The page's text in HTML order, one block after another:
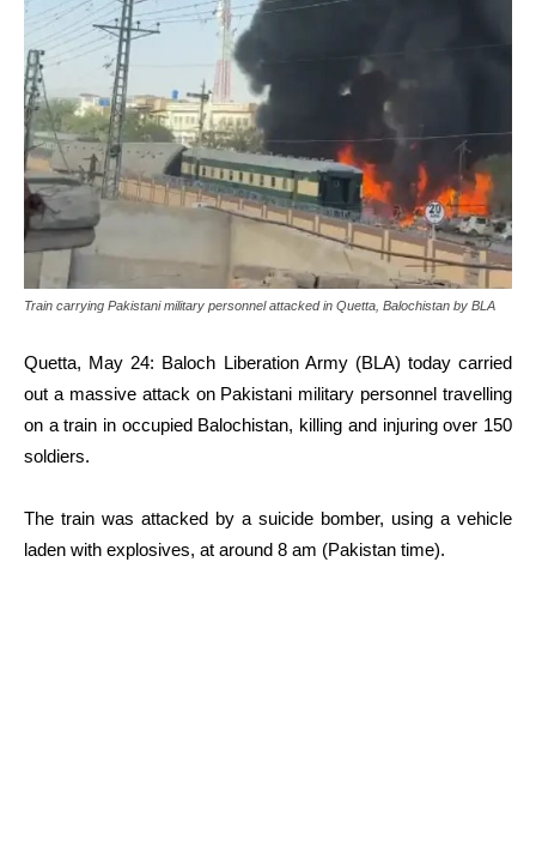
Train carrying Pakistani military personnel attacked in Quetta, Balochistan by BLA
Quetta, May 24: Baloch Liberation Army (BLA) today carried
out a massive attack on Pakistani military personnel travelling
on a train in occupied Balochistan, killing and injuring over 150
soldiers.
The train was attacked by a suicide bomber, using a vehicle
laden with explosives, at around 8 am (Pakistan time).